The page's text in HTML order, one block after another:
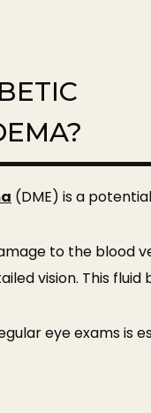
(DME) is a
to the blood
vision. This
eye exams is